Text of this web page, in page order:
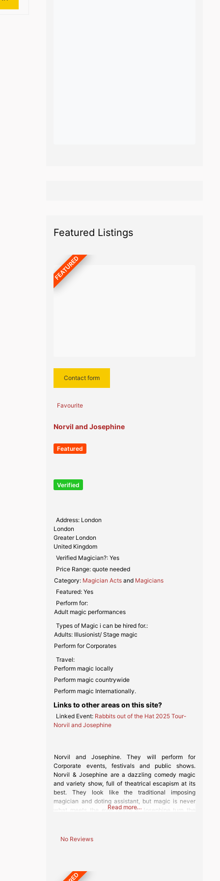
Featured Listings
FEATURED
Contact form
Favourite
Norvil and Josephine
Featured
Verified
Address: London
London
Greater London
United Kingdom
Verified Magician?: Yes
Price Range: quote needed
Category: Magician Actsand Magicians
Featured: Yes
Perform for:
Adult magic performances
Types of Magic i can be hired for.:
Adults: Illusionist/ Stage magic
Perform for Corporates
Travel:
Perform magic locally
Perform magic countrywide
Perform magic Internationally.
Links to other areas on this site?
Linked Event: Rabbits out of the Hat 2025 Tour-
Norvil and Josephine
Norvil and Josephine. They will perform for
Corporate events, festivals and public shows.
Norvil & Josephine are a dazzling comedy magic
and variety show, full of theatrical escapism at its
best. They look like the traditional imposing
magician and doting assistant, but magic is never
what meets the eye! Norvil & Josephine turn the
Read more…
No Reviews